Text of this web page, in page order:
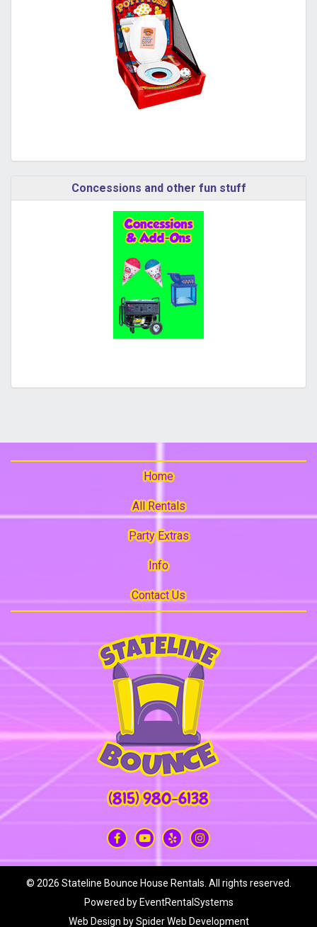
Concessions and other fun stuff
Home
All Rentals
Party Extras
Info
Contact Us
(815) 980-6138
© 2026 Stateline Bounce House Rentals. All rights reserved.
Powered by EventRentalSystems
Web Design bySpider Web Development